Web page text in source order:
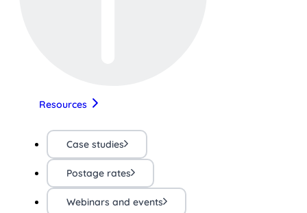
Resources
Case studies
Postage rates
Webinars and events